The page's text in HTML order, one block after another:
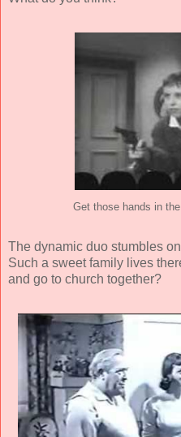
Get those hands in
The dynamic duo stumbles
Such a sweet family lives
and go to church together?